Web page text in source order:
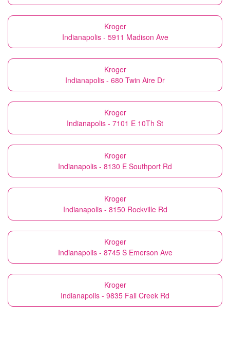
Kroger
Indianapolis - 5911 Madison Ave
Kroger
Indianapolis - 680 Twin Aire Dr
Kroger
Indianapolis - 7101 E 10Th St
Kroger
Indianapolis - 8130 E Southport Rd
Kroger
Indianapolis - 8150 Rockville Rd
Kroger
Indianapolis - 8745 S Emerson Ave
Kroger
Indianapolis - 9835 Fall Creek Rd